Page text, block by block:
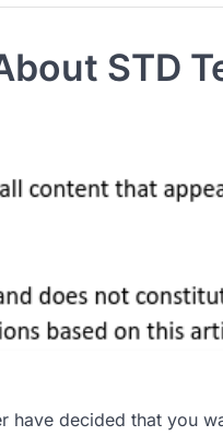
STD
have decided that you